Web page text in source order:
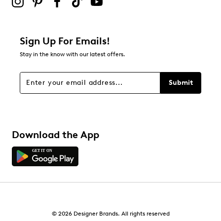
stars
Overall Rating
Sign Up For Emails!
Stay in the know with our latest offers.
Submit
Download the App
© 2026 Designer Brands. All rights reserved